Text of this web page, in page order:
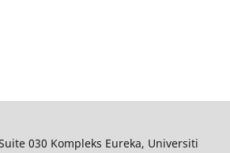
030 Kompleks Eureka, Universiti